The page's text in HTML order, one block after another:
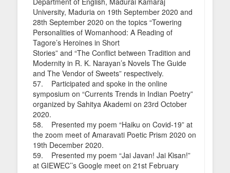
University, Maduria on 19th September 2020 and
28th September 2020 on the topics “Towering
Personalities of Womanhood: A Reading of
Tagore’s Heroines in Short
Stories” and “The Conflict between Tradition and
Modernity in R. K. Narayan’s Novels The Guide
and The Vendor of Sweets” respectively.
57. Participated and spoke in the online
symposium on “Currents Trends in Indian Poetry”
organized by Sahitya Akademi on 23rd October
2020.
58. Presented my poem “Haiku on Covid-19” at
the zoom meet of Amaravati Poetic Prism 2020 on
19th December 2020.
59. Presented my poem “Jai Javan! Jai Kisan!”
at GIEWEC’’s Google meet on 21st February